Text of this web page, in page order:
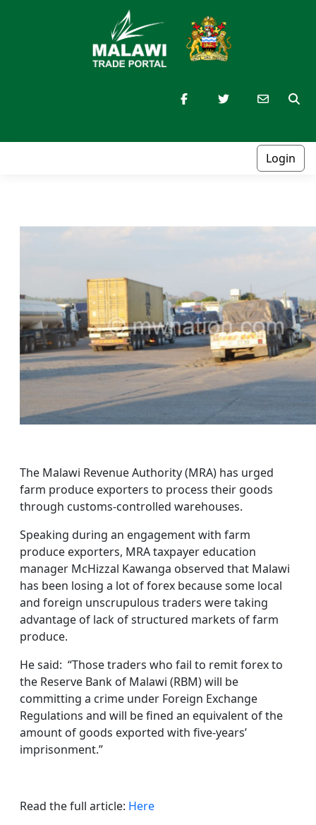
Login
The Malawi Revenue Authority (MRA) has urged
farm produce exporters to process their goods
through customs-controlled warehouses.
Speaking during an engagement with farm
produce exporters, MRA taxpayer education
manager McHizzal Kawanga observed that Malawi
has been losing a lot of forex because some local
and foreign unscrupulous traders were taking
advantage of lack of structured markets of farm
produce.
He said: “Those traders who fail to remit forex to
the Reserve Bank of Malawi (RBM) will be
committing a crime under Foreign Exchange
Regulations and will be fined an equivalent of the
amount of goods exported with five-years’
imprisonment.”
Read the full article: Here